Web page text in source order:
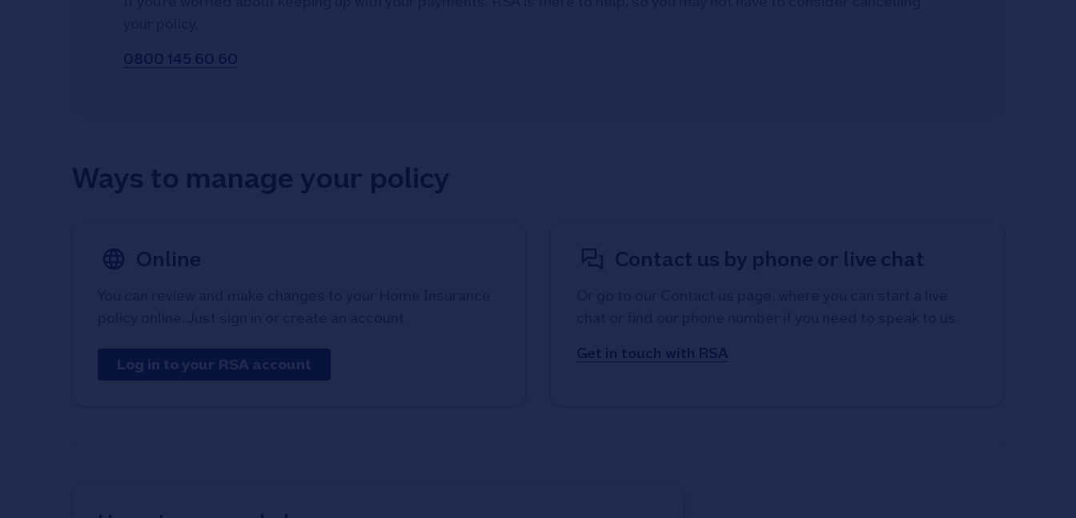
0800 145 60 60
Ways to manage your policy
Online
Log in to your RSA account
Contact us by phone or live chat
Get in touch with RSA